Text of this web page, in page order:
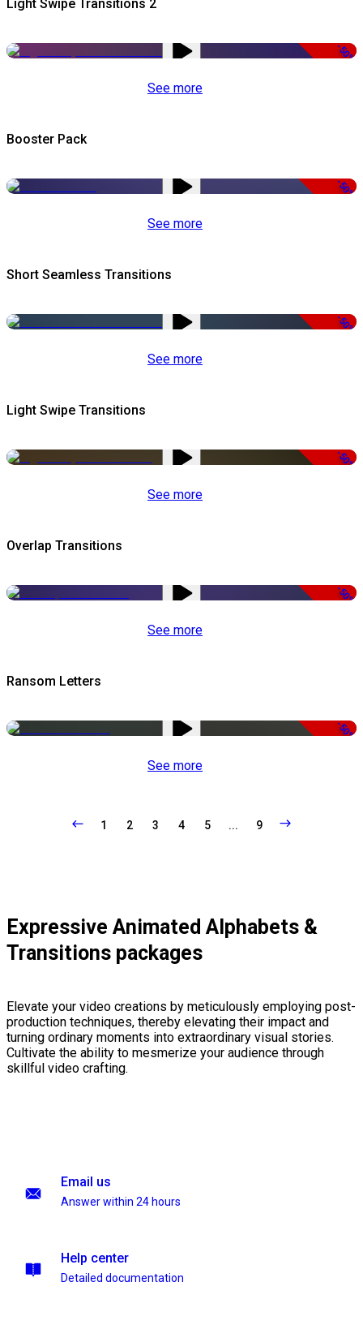
Light Swipe Transitions 2
-50%
See more
Booster Pack
-50%
See more
Short Seamless Transitions
-50%
See more
Light Swipe Transitions
-50%
See more
Overlap Transitions
-50%
See more
Ransom Letters
-50%
See more
1 2 3 4 5 ... 9
Expressive Animated Alphabets &
Transitions packages
Elevate your video creations by meticulously employing post-
production techniques, thereby elevating their impact and
turning ordinary moments into extraordinary visual stories.
Cultivate the ability to mesmerize your audience through
skillful video crafting.
Email us
Answer within 24 hours
Help center
Detailed documentation